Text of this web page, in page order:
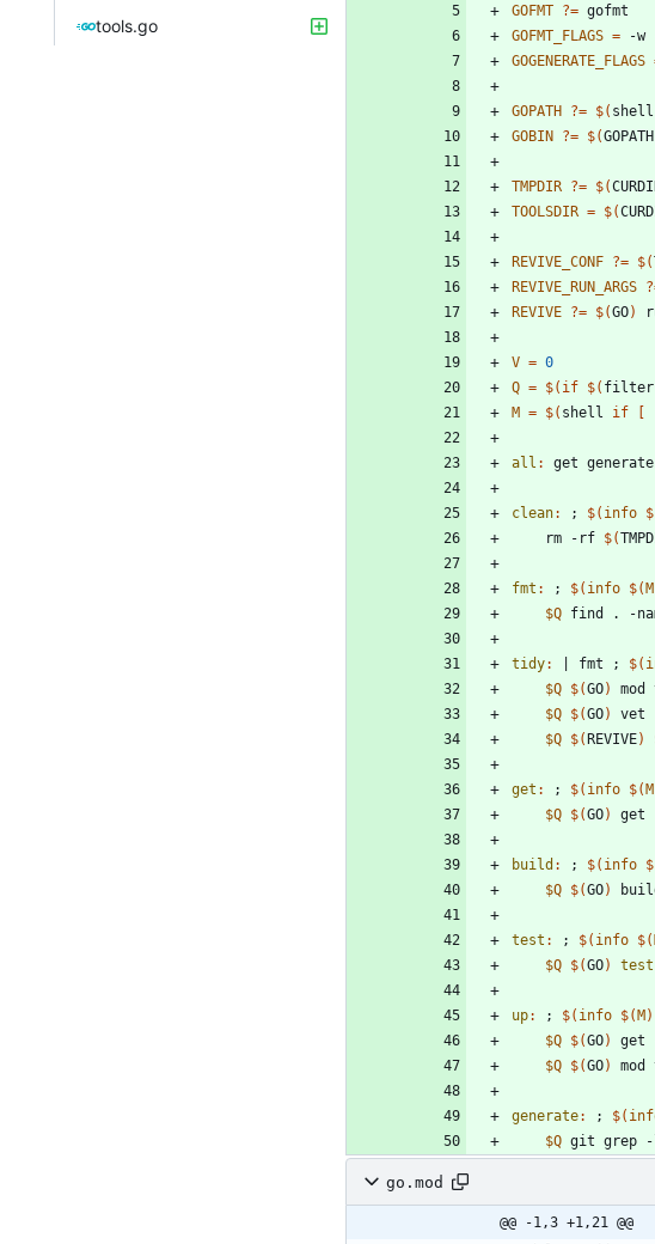
tools.go
GOFMT ?=
GOFMT_FLAGS =
GOGENERATE_FLAGS
GOPATH ?= $( shell
GOBIN
?= $(GOPATH
TMPDIR ?= $(
TOOLSDIR = $(
REVIVE_CONF ?= $(
REVIVE_RUN_ARGS
REVIVE ?= $(GO)
V = 0
Q = $( if $( filter
M = $( shell if
all : get generate
clean: ; $( info $
	rm -rf
$(
fmt : ; $( info $( M
$Q find . -
tidy: fmt ; $(
$Q $(GO)
$Q $(GO)
$Q $( REVIVE)
get : ; $( info $( M
$Q $(GO)
build : ; $( info $
$Q $(GO)
test : ; $( info $(
$Q $(GO) test
up: ; $( info $( M )
$Q $(GO)
$Q $(GO)
generate: ; $(
$Q git grep
go.mod
@@ -1,3 +1,21 @@